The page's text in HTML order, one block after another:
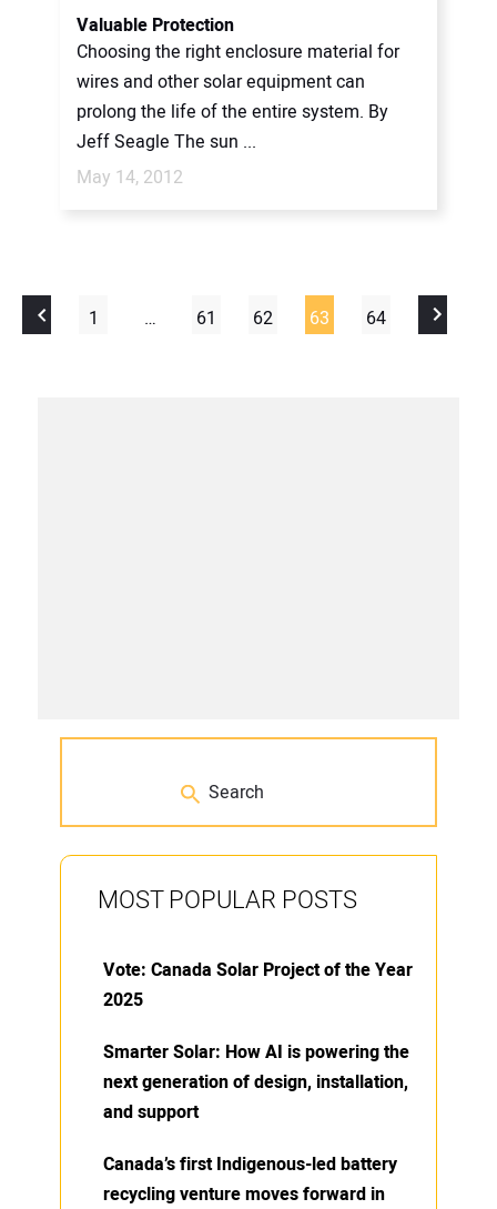
Valuable Protection
Choosing the right enclosure material for
wires and other solar equipment can
prolong the life of the entire system. By
Jeff Seagle The sun ...
May 14, 2012
1 … 61 62 63 64
MOST POPULAR POSTS
Vote: Canada Solar Project of the Year
2025
Smarter Solar: How AI is powering the
next generation of design, installation,
and support
Canada’s first Indigenous-led battery
recycling venture moves forward in